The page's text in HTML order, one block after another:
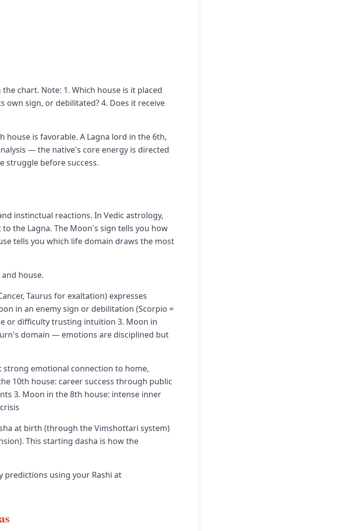
chart. Note: 1. Which house is it placed
own sign, or debilitated? 4. Does it receive
house is favorable. A Lagna lord in the 6th,
— the native's core energy is directed
struggle before success.
instinctual reactions. In Vedic astrology,
the Lagna. The Moon's sign tells you how
tells you which life domain draws the most
house.
Taurus for exaltation) expresses
in an enemy sign or debilitation (Scorpio =
or difficulty trusting intuition 3. Moon in
domain — emotions are disciplined but
strong emotional connection to home,
10th house: career success through public
3. Moon in the 8th house: intense inner
at birth (through the Vimshottari system)
This starting dasha is how the
predictions using your Rashi at